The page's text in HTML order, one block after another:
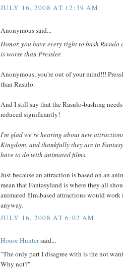
JULY 16, 2008 AT 12:39 AM
Anonymous said...
Honor, you have every right to bash Rasulo
is worse than Pressler.
Anonymous, you're out of your mind!!!
than Rasulo.
And I still say that the Rasulo-bashing
reduced significantly!
I'm glad we're hearing about new
Kingdom, and thankfully they are in
have to do with animated films.
Just because an attraction is based on an
mean that Fantasyland is where they all
animated film-based attractions would work
anyway.
JULY 16, 2008 AT 6:02 AM
Honor Huntersaid...
"The only part I disagree with is the not
Why not?"